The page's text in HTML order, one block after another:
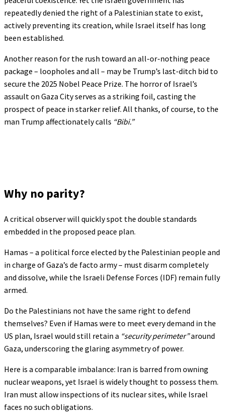
repeatedly denied the right of a Palestinian state to exist,
actively preventing its creation, while Israel itself has long
been established.
Another reason for the rush toward an all-or-nothing peace
package – loopholes and all – may be Trump’s last-ditch bid to
secure the 2025 Nobel Peace Prize. The horror of Israel’s
assault on Gaza City serves as a striking foil, casting the
prospect of peace in starker relief. All thanks, of course, to the
man Trump affectionately calls “Bibi.”
Why no parity?
A critical observer will quickly spot the double standards
embedded in the proposed peace plan.
Hamas – a political force elected by the Palestinian people and
in charge of Gaza’s de facto army – must disarm completely
and dissolve, while the Israeli Defense Forces (IDF) remain fully
armed.
Do the Palestinians not have the same right to defend
themselves? Even if Hamas were to meet every demand in the
US plan, Israel would still retain a “security perimeter”around
Gaza, underscoring the glaring asymmetry of power.
Here is a comparable imbalance: Iran is barred from owning
nuclear weapons, yet Israel is widely thought to possess them.
Iran must allow inspections of its nuclear sites, while Israel
faces no such obligations.